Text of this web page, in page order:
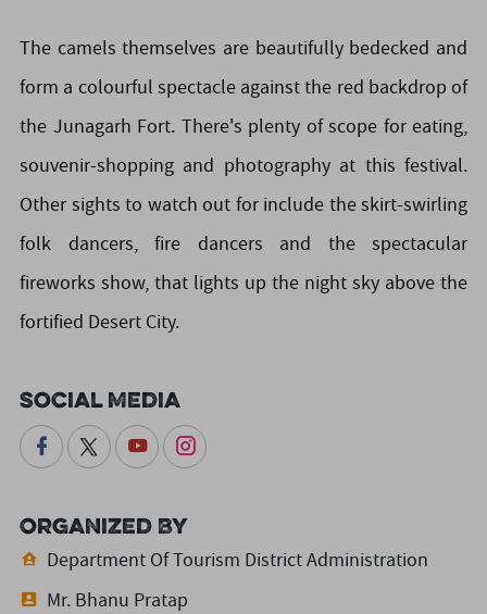
The camels themselves are beautifully bedecked and
form a colourful spectacle against the red backdrop of
the Junagarh Fort. There's plenty of scope for eating,
souvenir-shopping and photography at this festival.
Other sights to watch out for include the skirt-swirling
folk dancers, fire dancers and the spectacular
fireworks show, that lights up the night sky above the
fortified Desert City.
Social Media
Organized By
Department Of Tourism District Administration
Mr. Bhanu Pratap